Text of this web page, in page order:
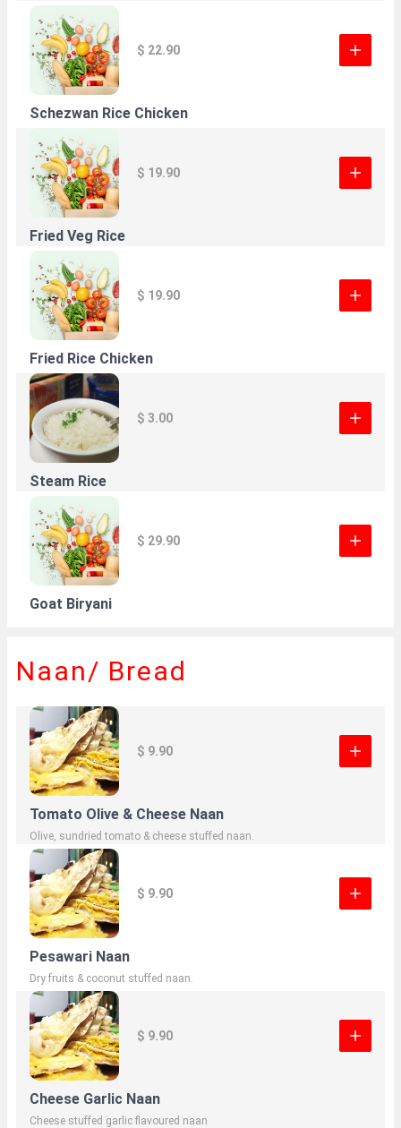
$ 22.90
Schezwan Rice Chicken
$ 19.90
Fried Veg Rice
$ 19.90
Fried Rice Chicken
$ 3.00
Steam Rice
$ 29.90
Goat Biryani
Naan/ Bread
$ 9.90
Tomato Olive & Cheese Naan
Olive, sundried tomato & cheese stuffed naan.
$ 9.90
Pesawari Naan
Dry fruits & coconut stuffed naan.
$ 9.90
Cheese Garlic Naan
Cheese stuffed garlic flavoured naan